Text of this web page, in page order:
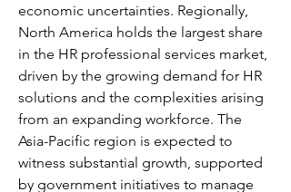
economic uncertainties. Regionally,
North America holds the largest share
in the HR professional services market,
driven by the growing demand for HR
solutions and the complexities arising
from an expanding workforce. The
Asia-Pacific region is expected to
witness substantial growth, supported
by government initiatives to manage